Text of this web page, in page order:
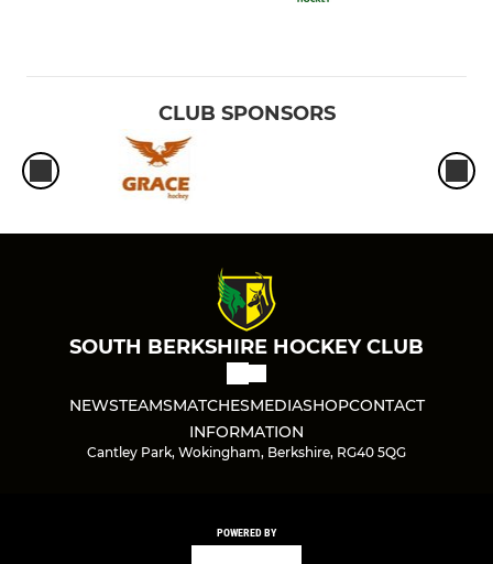
CLUB SPONSORS
SOUTH BERKSHIRE HOCKEY CLUB
NEWSTEAMSMATCHESMEDIASHOPCONTACT
INFORMATION
Cantley Park, Wokingham, Berkshire, RG40 5QG
POWERED BY